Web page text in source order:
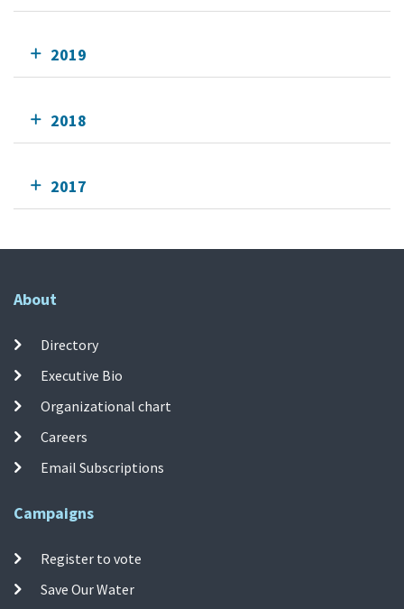
2019
2018
2017
About
Directory
Executive Bio
Organizational chart
Careers
Email Subscriptions
Campaigns
Register to vote
Save Our Water